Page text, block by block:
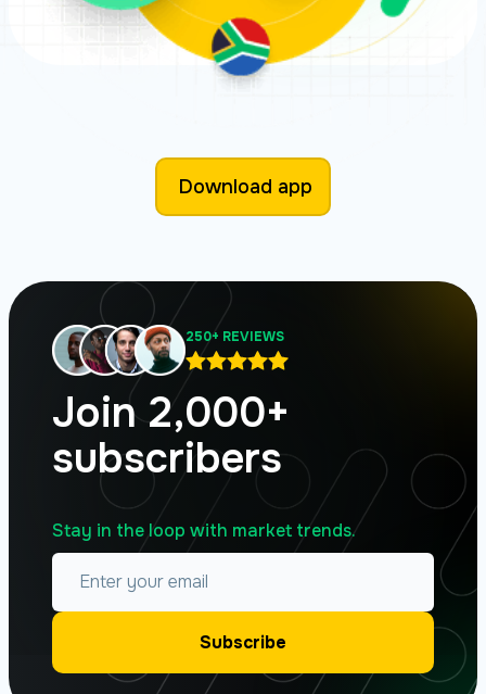
Download app
250+ REVIEWS
Join 2,000+
subscribers
Stay in the loop with market trends.